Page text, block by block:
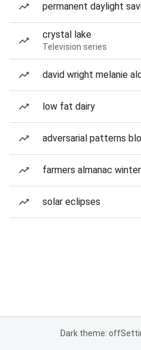
permanent daylight
crystal lake
Television series
david wright melanie
low fat dairy
adversarial patterns
farmers almanac
solar eclipses
Dark theme: off